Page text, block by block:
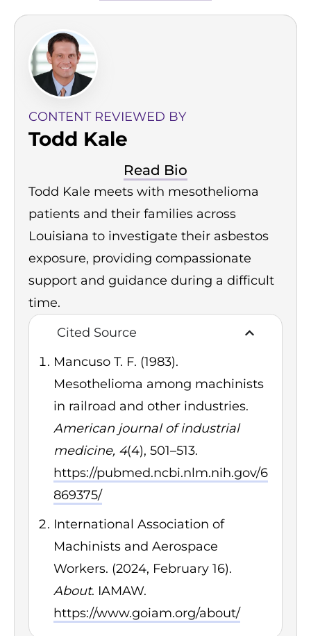
CONTENT REVIEWED BY
Todd Kale
Read Bio
Todd Kale meets with mesothelioma
patients and their families across
Louisiana to investigate their asbestos
exposure, providing compassionate
support and guidance during a difficult
time.
Cited Source
Mancuso T. F. (1983).
Mesothelioma among machinists
in railroad and other industries.
American journal of industrial
medicine, 4(4), 501–513.
https://pubmed.ncbi.nlm.nih.gov/6
869375/
International Association of
Machinists and Aerospace
Workers. (2024, February 16).
About. IAMAW.
https://www.goiam.org/about/